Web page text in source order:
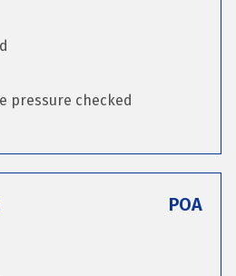
pressure checked
POA